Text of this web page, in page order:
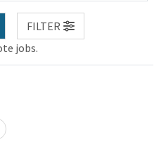
FILTER
jobs.